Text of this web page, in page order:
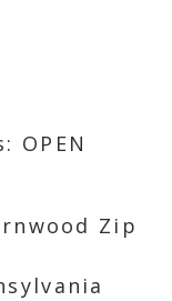
OPEN
Zip